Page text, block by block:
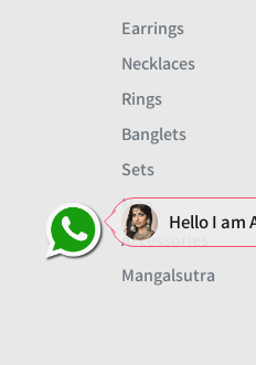
Earrings
Necklaces
Rings
Banglets
Sets
Men
Accessories
Mangalsutra
Hello I am